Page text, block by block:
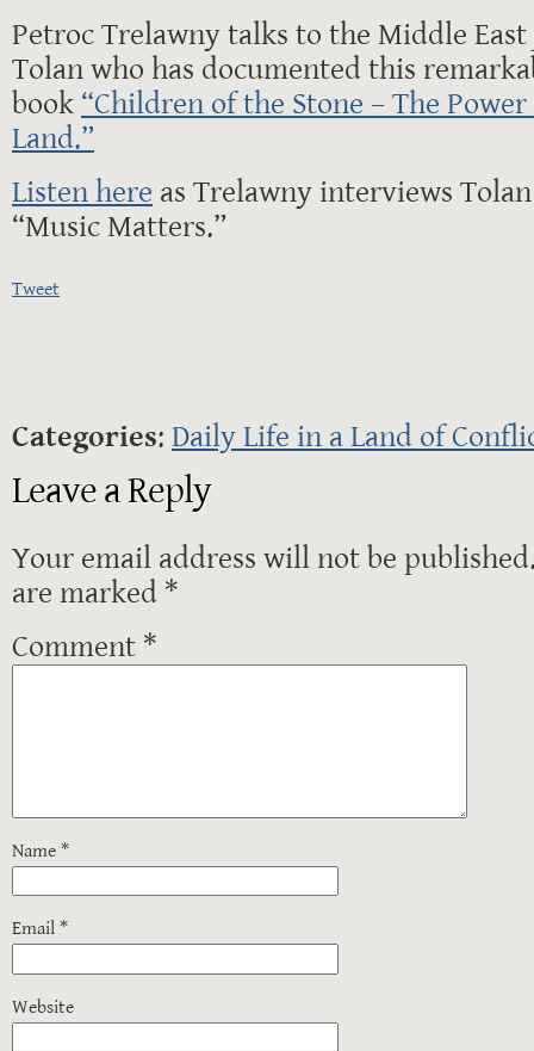
Petroc Trelawny talks to the Middle
Tolan who has documented this
book “Children of the Stone – The
Land.”
Listen here as Trelawny interviews Tolan
“Music Matters.”
Tweet
Categories: Daily Life in a Land of
Leave a Reply
Your email address will not be
are marked *
Comment *
Name *
Email *
Website